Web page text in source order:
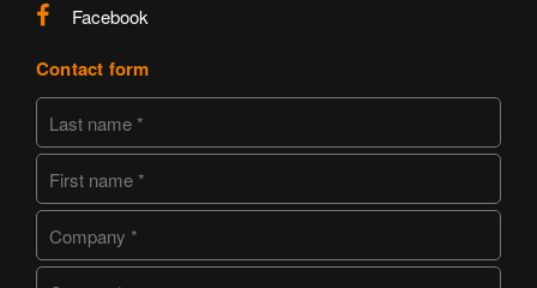
Facebook
Contact form